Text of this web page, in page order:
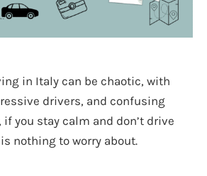
in Italy can be chaotic, with
drivers, and confusing
if you stay calm and don’t drive
nothing to worry about.